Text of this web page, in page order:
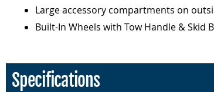
Large accessory compartments on
Built-In Wheels with Tow Handle & Skid
Specifications